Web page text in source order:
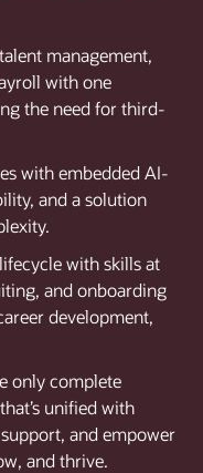
management,
with one
the need for third-
with embedded AI-
and a solution
with skills at
and onboarding
development,
only complete
unified with
and empower
and thrive.